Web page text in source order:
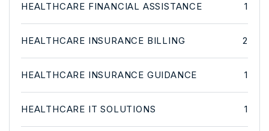
HEALTHCARE FINANCIAL ASSISTANCE 1
HEALTHCARE INSURANCE BILLING 2
HEALTHCARE INSURANCE GUIDANCE 1
HEALTHCARE IT SOLUTIONS 1